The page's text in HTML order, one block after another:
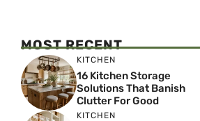
MOST RECENT
KITCHEN
16 Kitchen Storage
Solutions That Banish
Clutter For Good
KITCHEN